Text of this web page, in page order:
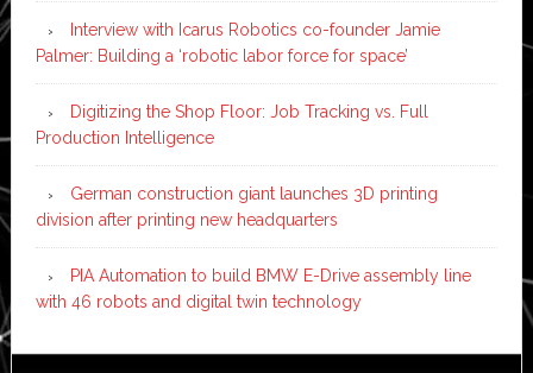
Interview with Icarus Robotics co-founder Jamie
Palmer: Building a ‘robotic labor force for space’
Digitizing the Shop Floor: Job Tracking vs. Full
Production Intelligence
German construction giant launches 3D printing
division after printing new headquarters
PIA Automation to build BMW E-Drive assembly line
with 46 robots and digital twin technology